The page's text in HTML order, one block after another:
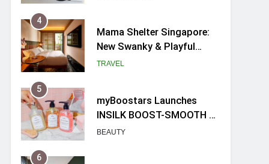
4
Mama Shelter Singapore:
New Swanky & Playful
hotel at Orchard Road
TRAVEL
5
myBoostars Launches
INSILK BOOST-SMOOTH &
SHINE Series for Glossy,
BEAUTY
6